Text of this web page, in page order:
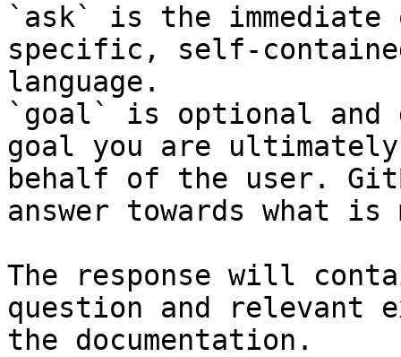
`ask` is the
specific, self-
language.
`goal` is optional and
goal you are
behalf of the user.
answer towards what
The response will
question and relevant
the documentation.